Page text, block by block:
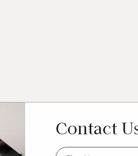
Contact
FName